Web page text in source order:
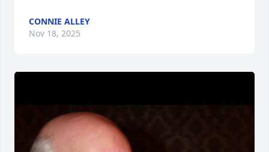
CONNIE ALLEY
Nov 18, 2025